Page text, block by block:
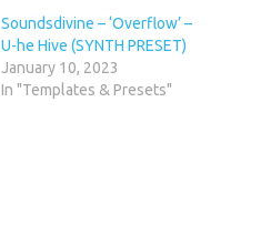
Soundsdivine – ‘Overflow’ –
U-he Hive (SYNTH PRESET)
January 10, 2023
In "Templates & Presets"